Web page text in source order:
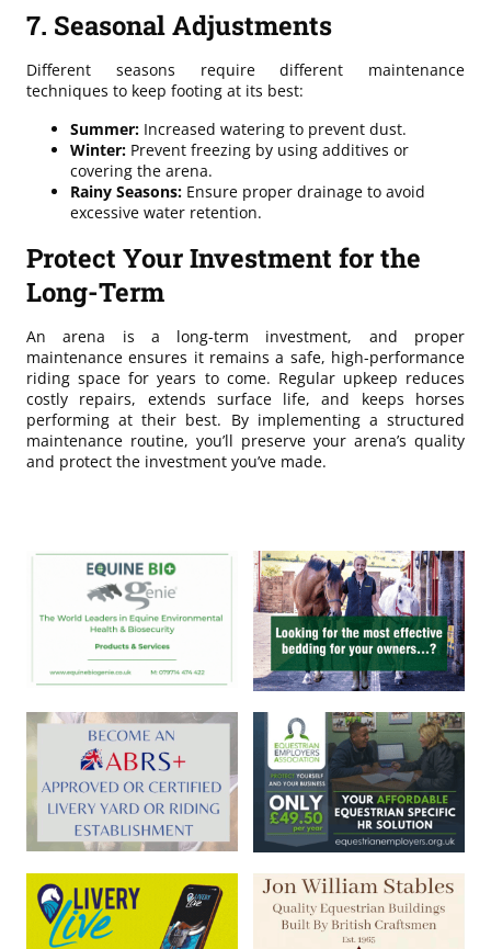
7. Seasonal Adjustments
Different seasons require different maintenance
techniques to keep footing at its best:
Summer: Increased watering to prevent dust.
Winter: Prevent freezing by using additives or
covering the arena.
Rainy Seasons: Ensure proper drainage to avoid
excessive water retention.
Protect Your Investment for the
Long-Term
An arena is a long-term investment, and proper
maintenance ensures it remains a safe, high-performance
riding space for years to come. Regular upkeep reduces
costly repairs, extends surface life, and keeps horses
performing at their best. By implementing a structured
maintenance routine, you’ll preserve your arena’s quality
and protect the investment you’ve made.